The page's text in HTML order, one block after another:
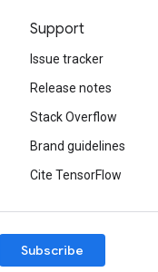
Support
Issue tracker
Release notes
Stack Overflow
Brand guidelines
Cite TensorFlow
Subscribe